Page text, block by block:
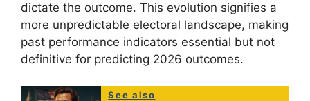
dictate the outcome. This evolution signifies a
more unpredictable electoral landscape, making
past performance indicators essential but not
definitive for predicting 2026 outcomes.
See also